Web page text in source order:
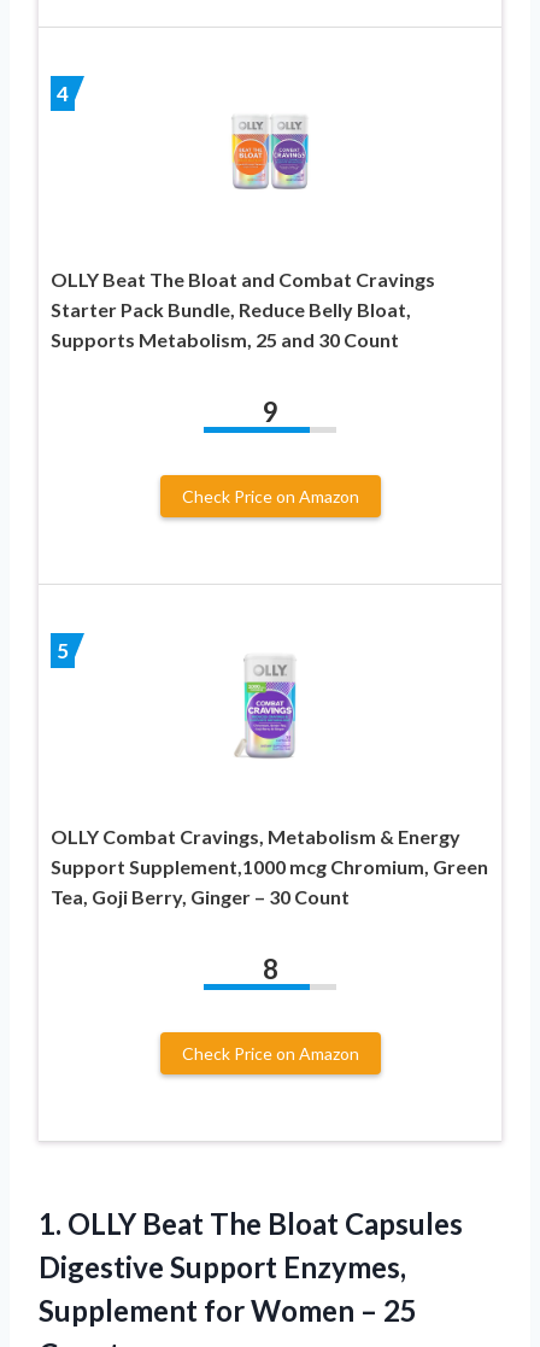
4
OLLY Beat The Bloat and Combat Cravings
Starter Pack Bundle, Reduce Belly Bloat,
Supports Metabolism, 25 and 30 Count
9
Check Price on Amazon
5
OLLY Combat Cravings, Metabolism & Energy
Support Supplement,1000 mcg Chromium, Green
Tea, Goji Berry, Ginger – 30 Count
8
Check Price on Amazon
1. OLLY Beat The Bloat Capsules
Digestive Support Enzymes,
Supplement for Women – 25